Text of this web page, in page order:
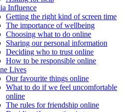
Influence
Getting the right kind of screen time
The importance of wellbeing
Choosing what to do online
Sharing our personal information
Deciding who to trust online
How to be responsible online
Lives
Our favourite things online
What to do if we feel uncomfortable
online
The rules for friendship online